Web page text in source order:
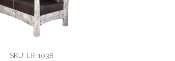
SKU: LR-1038